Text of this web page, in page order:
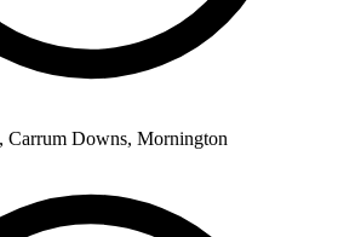
Carrum Downs, Mornington